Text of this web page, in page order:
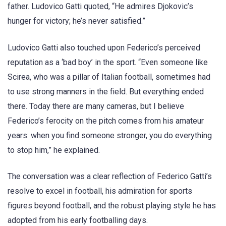
father. Ludovico Gatti quoted, “He admires Djokovic’s
hunger for victory; he’s never satisfied.”
Ludovico Gatti also touched upon Federico’s perceived
reputation as a ‘bad boy’ in the sport. “Even someone like
Scirea, who was a pillar of Italian football, sometimes had
to use strong manners in the field. But everything ended
there. Today there are many cameras, but I believe
Federico’s ferocity on the pitch comes from his amateur
years: when you find someone stronger, you do everything
to stop him,” he explained.
The conversation was a clear reflection of Federico Gatti’s
resolve to excel in football, his admiration for sports
figures beyond football, and the robust playing style he has
adopted from his early footballing days.